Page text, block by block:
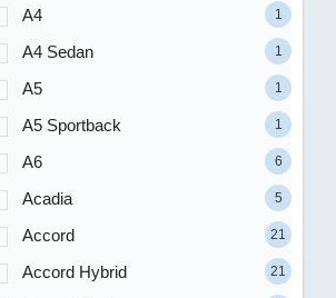
A4 1
A4 Sedan 1
A5 1
A5 Sportback 1
A6 6
Acadia 5
Accord 21
Accord Hybrid 21